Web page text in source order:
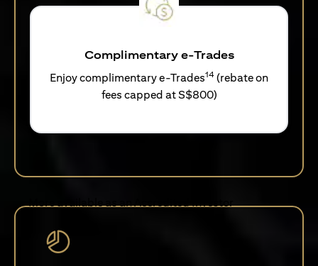
Complimentary e-Trades
Enjoy complimentary e-Trades14 (rebate on
fees capped at S$800)
More available as an Accredited Investor